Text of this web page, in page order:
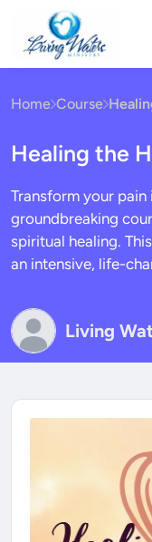
Home Course
Healing the
Transform your
groundbreaking
spiritual healing.
an intensive, life-
Living